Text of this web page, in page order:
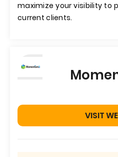
maximize your visibility to
current clients.
VISIT